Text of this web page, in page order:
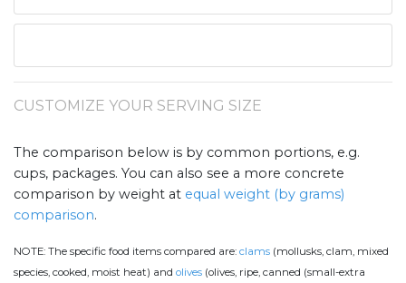
CUSTOMIZE YOUR SERVING SIZE
The comparison below is by common portions, e.g.
cups, packages. You can also see a more concrete
comparison by weight at equal weight (by grams)
comparison.
NOTE: The specific food items compared are: clams (mollusks, clam, mixed
species, cooked, moist heat) and olives (olives, ripe, canned (small-extra